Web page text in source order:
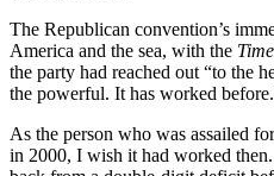
The Republican convention’s
America and the sea, with the
the party had reached out “to the
the powerful. It has worked
As the person who was assailed
in 2000, I wish it had worked